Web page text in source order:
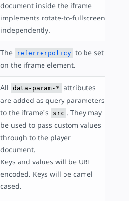
document inside the iframe
implements rotate-to-fullscreen
independently.
The referrerpolicy to be set
on the iframe element.
All data-param-* attributes
are added as query parameters
to the iframe's
src . They may
be used to pass custom values
through to the player
document.
Keys and values will be URI
encoded. Keys will be camel
cased.